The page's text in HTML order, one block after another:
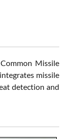
Missile
missile
detection and